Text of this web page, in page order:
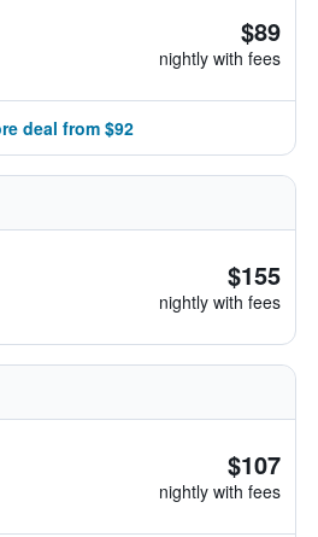
$89
nightly with fees
deal from $92
$155
nightly with fees
$107
nightly with fees